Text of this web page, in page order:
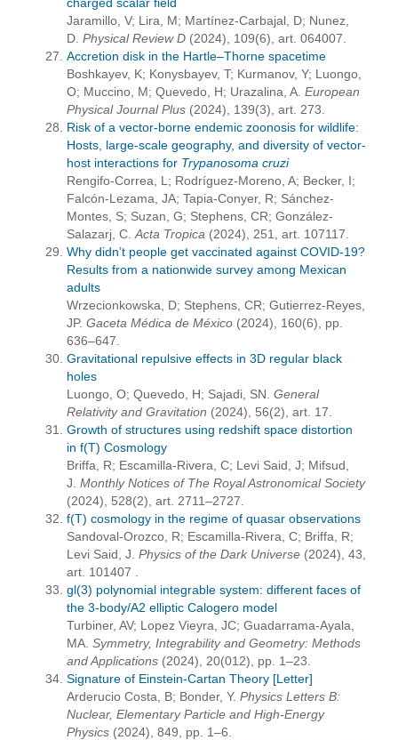
Jaramillo, V; Lira, M; Martínez-Carbajal, D; Nunez,
D. Physical Review D (2024), 109(6), art. 064007.
Accretion disk in the Hartle–Thorne spacetime
Boshkayev, K; Konysbayev, T; Kurmanov, Y; Luongo,
O; Muccino, M; Quevedo, H; Urazalina, A. European
Physical Journal Plus (2024), 139(3), art. 273.
Risk of a vector-borne endemic zoonosis for wildlife:
Hosts, large-scale geography, and diversity of vector-
host interactions for Trypanosoma cruzi
Rengifo-Correa, L; Rodríguez-Moreno, A; Becker, I;
Falcón-Lezama, JA; Tapia-Conyer, R; Sánchez-
Montes, S; Suzan, G; Stephens, CR; González-
Salazarj, C. Acta Tropica (2024), 251, art. 107117.
Why didn’t people get vaccinated against COVID-19?
Results from a nationwide survey among Mexican
adults
Wrzecionkowska, D; Stephens, CR; Gutierrez-Reyes,
JP. Gaceta Médica de México (2024), 160(6), pp.
636–647.
Gravitational repulsive effects in 3D regular black
holes
Luongo, O; Quevedo, H; Sajadi, SN. General
Relativity and Gravitation (2024), 56(2), art. 17.
Growth of structures using redshift space distortion
in f(T) Cosmology
Briffa, R; Escamilla-Rivera, C; Levi Said, J; Mifsud,
J. Monthly Notices of The Royal Astronomical Society
(2024), 528(2), art. 2711–2727.
f(T) cosmology in the regime of quasar observations
Sandoval-Orozco, R; Escamilla-Rivera, C; Briffa, R;
Levi Said, J. Physics of the Dark Universe (2024), 43,
art. 101407 .
gl(3) polynomial integrable system: different faces of
the 3-body/A2 elliptic Calogero model
Turbiner, AV; Lopez Vieyra, JC; Guadarrama-Ayala,
MA. Symmetry, Integrability and Geometry: Methods
and Applications (2024), 20(012), pp. 1–23.
Signature of Einstein-Cartan Theory [Letter]
Arderucio Costa, B; Bonder, Y. Physics Letters B:
Nuclear, Elementary Particle and High-Energy
Physics (2024), 849, pp. 1–6.